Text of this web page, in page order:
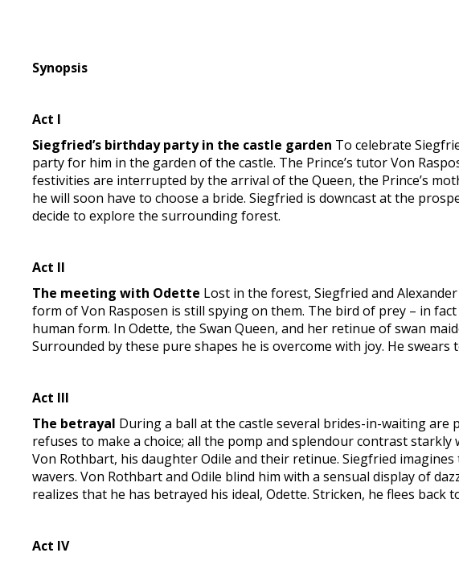
Synopsis
Act I
Siegfried’s birthday party in the castle garden To celebrate
party for him in the garden of the castle. The Prince’s tutor Von
festivities are interrupted by the arrival of the Queen, the Prince’s
he will soon have to choose a bride. Siegfried is downcast at the
decide to explore the surrounding forest.
Act II
The meeting with Odette Lost in the forest, Siegfried and
form of Von Rasposen is still spying on them. The bird of prey – in
human form. In Odette, the Swan Queen, and her retinue of swan
Surrounded by these pure shapes he is overcome with joy. He
Act III
The betrayal During a ball at the castle several brides-in-waiting are
refuses to make a choice; all the pomp and splendour contrast
Von Rothbart, his daughter Odile and their retinue. Siegfried
wavers. Von Rothbart and Odile blind him with a sensual display of
realizes that he has betrayed his ideal, Odette. Stricken, he flees back
Act IV